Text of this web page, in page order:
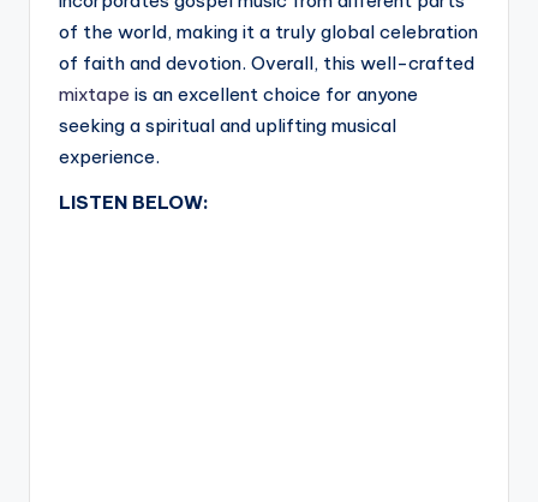
of the world, making it a truly global celebration
of faith and devotion. Overall, this well-crafted
mixtape is an excellent choice for anyone
seeking a spiritual and uplifting musical
experience.
LISTEN BELOW: